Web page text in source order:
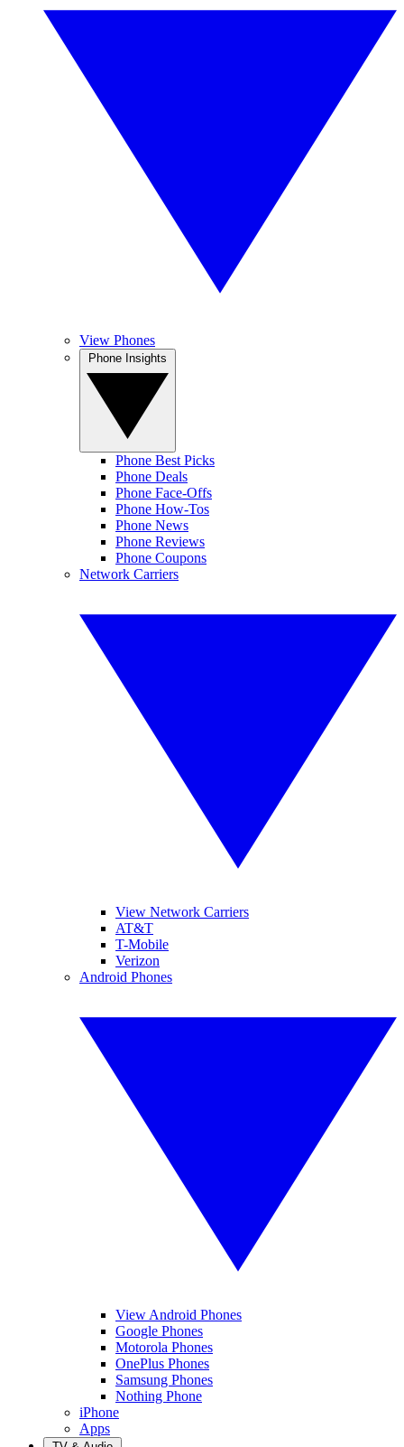
View Phones
Phone Best Picks
Phone Deals
Phone Face-Offs
Phone How-Tos
Phone News
Phone Reviews
Phone Coupons
Network Carriers
View Network Carriers
AT&T
T-Mobile
Verizon
Android Phones
View Android Phones
Google Phones
Motorola Phones
OnePlus Phones
Samsung Phones
Nothing Phone
iPhone
Apps